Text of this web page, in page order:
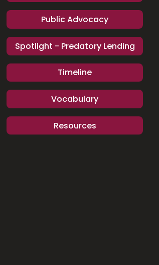
Public Advocacy
Spotlight - Predatory Lending
Timeline
Vocabulary
Resources